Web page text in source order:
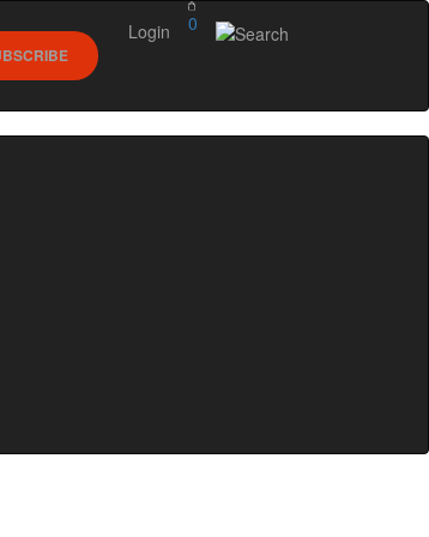
0
Login